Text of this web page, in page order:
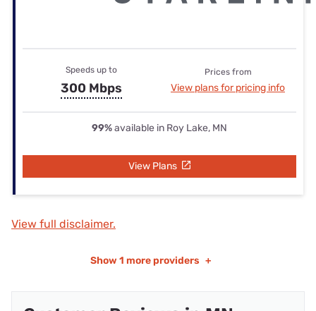
Speeds up to
300 Mbps
Prices from
View plans for pricing info
99%available in Roy Lake, MN
View Plans
View full disclaimer.
Show 1 more providers +